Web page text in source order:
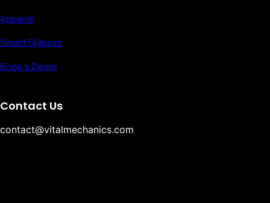
Apparel
Smart Glasses
Book a Demo
Contact Us
contact@vitalmechanics.com